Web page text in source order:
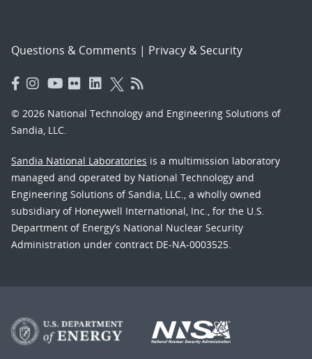
Questions & Comments | Privacy & Security
© 2026 National Technology and Engineering Solutions of
Sandia, LLC.
Sandia National Laboratories is a multimission laboratory
managed and operated by National Technology and
Engineering Solutions of Sandia, LLC., a wholly owned
subsidiary of Honeywell International, Inc., for the U.S.
Department of Energy’s National Nuclear Security
Administration under contract DE-NA-0003525.